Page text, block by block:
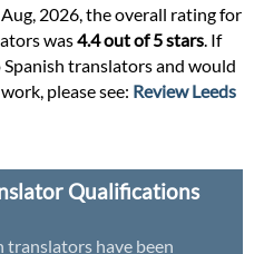
2026, the overall rating for
was4.4 out of 5 stars . If
translators and would
please see: Review Leeds
Qualifications
translators have been